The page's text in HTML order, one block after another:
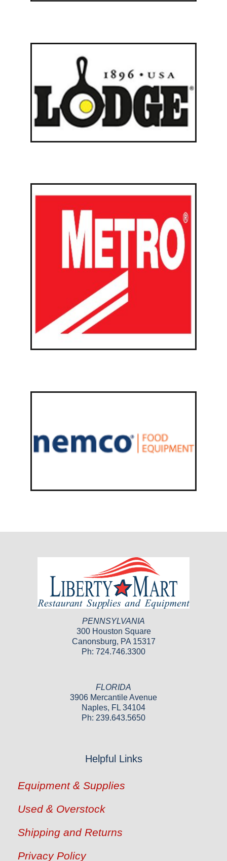
PENNSYLVANIA
300 Houston Square
Canonsburg, PA 15317
Ph: 724.746.3300
FLORIDA
3906 Mercantile Avenue
Naples, FL 34104
Ph: 239.643.5650
Helpful Links
Equipment & Supplies
Used & Overstock
Shipping and Returns
Privacy Policy